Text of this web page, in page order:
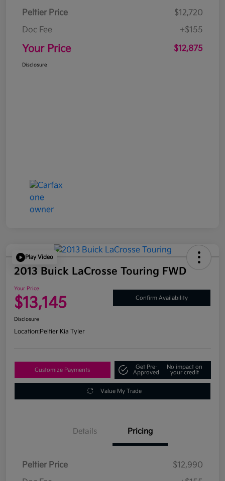
Peltier Price
$12,720
Doc Fee
+$155
Your Price $12,875
Disclosure
Play Video
2013 Buick LaCrosse Touring FWD
Your Price
$13,145 Confirm Availability
Disclosure
Location:Peltier Kia Tyler
Customize Payments
Get Pre-
Approved
No impact on
your credit
Value My Trade
Details Pricing
Peltier Price
$12,990